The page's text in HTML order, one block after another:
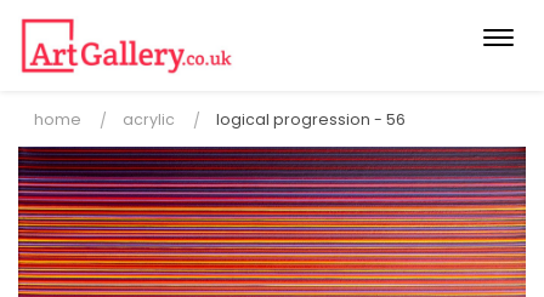
home acrylic logical progression - 56